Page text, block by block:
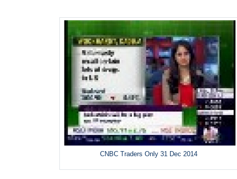
CNBC Traders Only 31 Dec 2014